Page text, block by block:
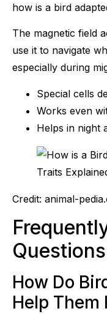
how is a bird
The magnetic field
use it to navigate
especially during
Special cells
Works even
Helps in night
Credit: animal-
Questions
How Do
Help Them